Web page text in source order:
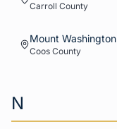
Carroll County
Mount Washington
Coos County
N